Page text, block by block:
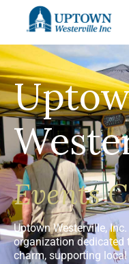
Events
Uptown Westerville,
organization dedicated
charm, supporting